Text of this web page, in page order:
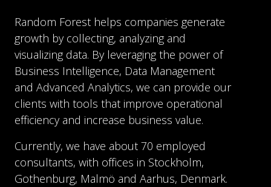
Random Forest helps companies generate
growth by collecting, analyzing and
visualizing data. By leveraging the power of
Business Intelligence, Data Management
and Advanced Analytics, we can provide our
clients with tools that improve operational
efficiency and increase business value.
Currently, we have about 70 employed
consultants, with offices in Stockholm,
Gothenburg, Malmö and Aarhus, Denmark.